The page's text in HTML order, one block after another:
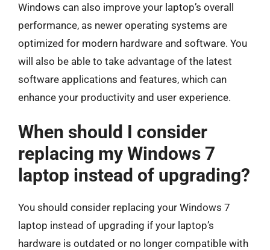
Windows can also improve your laptop’s overall
performance, as newer operating systems are
optimized for modern hardware and software. You
will also be able to take advantage of the latest
software applications and features, which can
enhance your productivity and user experience.
When should I consider
replacing my Windows 7
laptop instead of upgrading?
You should consider replacing your Windows 7
laptop instead of upgrading if your laptop’s
hardware is outdated or no longer compatible with